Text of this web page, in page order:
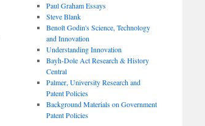
Paul Graham Essays
Steve Blank
Benoît Godin's Science, Technology
and Innovation
Understanding Innovation
Bayh-Dole Act Research & History
Central
Palmer, University Research and
Patent Policies
Background Materials on Government
Patent Policies